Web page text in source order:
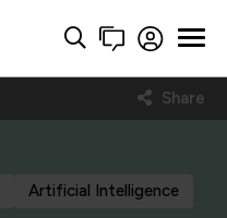
Share
Artificial Intelligence